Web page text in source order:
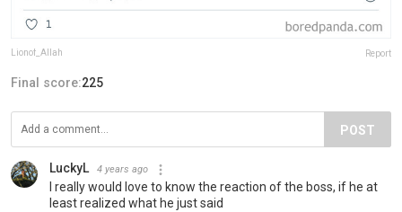
Lionof_Allah Report
Final score:225
POST
LuckyL 4 years ago
I really would love to know the reaction of the boss, if he at
least realized what he just said